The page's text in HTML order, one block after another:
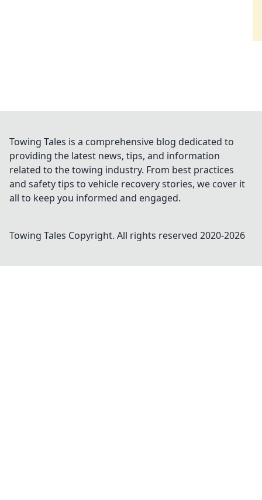
Towing Tales is a comprehensive blog dedicated to
providing the latest news, tips, and information
related to the towing industry. From best practices
and safety tips to vehicle recovery stories, we cover it
all to keep you informed and engaged.
Towing Tales Copyright. All rights reserved 2020-2026